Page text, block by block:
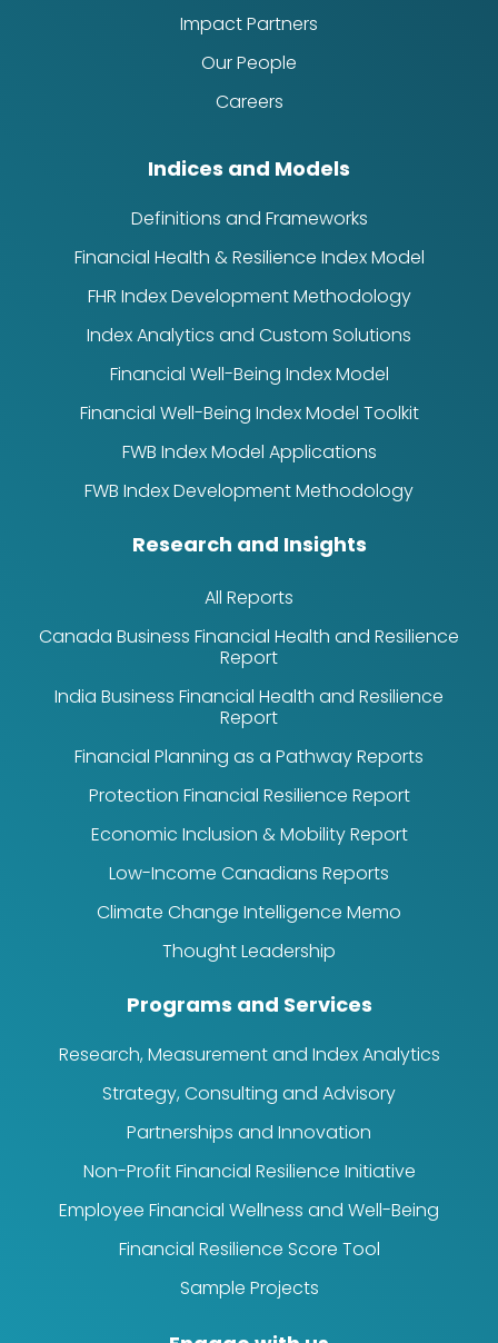
Impact Partners
Our People
Careers
Indices and Models
Definitions and Frameworks
Financial Health & Resilience Index Model
FHR Index Development Methodology
Index Analytics and Custom Solutions
Financial Well-Being Index Model
Financial Well-Being Index Model Toolkit
FWB Index Model Applications
FWB Index Development Methodology
Research and Insights
All Reports
Canada Business Financial Health and Resilience
Report
India Business Financial Health and Resilience
Report
Financial Planning as a Pathway Reports
Protection Financial Resilience Report
Economic Inclusion & Mobility Report
Low-Income Canadians Reports
Climate Change Intelligence Memo
Thought Leadership
Programs and Services
Research, Measurement and Index Analytics
Strategy, Consulting and Advisory
Partnerships and Innovation
Non-Profit Financial Resilience Initiative
Employee Financial Wellness and Well-Being
Financial Resilience Score Tool
Sample Projects